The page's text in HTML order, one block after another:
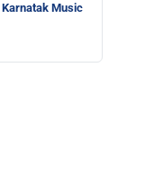
Karnatak Music